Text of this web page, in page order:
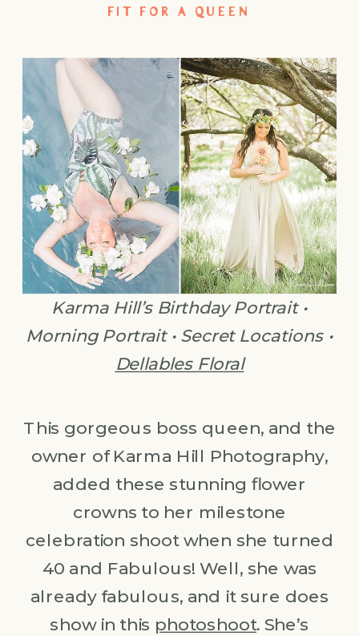
FIT FOR A QUEEN
Karma Hill’s Birthday Portrait •
Morning Portrait • Secret Locations •
Dellables Floral
This gorgeous boss queen, and the
owner of Karma Hill Photography,
added these stunning flower
crowns to her milestone
celebration shoot when she turned
40 and Fabulous! Well, she was
already fabulous, and it sure does
show in this photoshoot. She’s